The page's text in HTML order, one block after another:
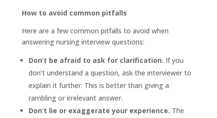
How to avoid common pitfalls
Here are a few common pitfalls to avoid when
answering nursing interview questions:
Don’t be afraid to ask for clarification. If you
don’t understand a question, ask the interviewer to
explain it further. This is better than giving a
rambling or irrelevant answer.
Don’t lie or exaggerate your experience. The